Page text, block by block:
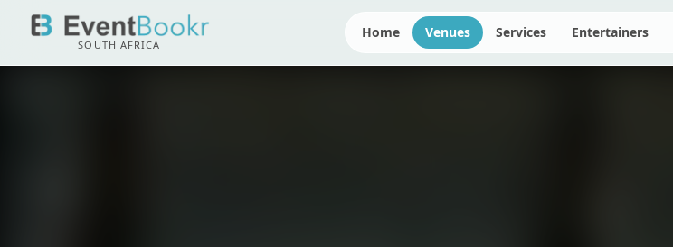
SOUTH AFRICA
Home Venues Services Entertainers